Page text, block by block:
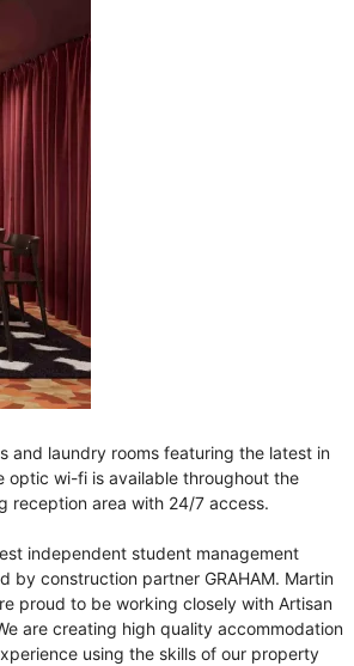
and laundry rooms featuring the latest in
wi-fi is available throughout the
reception area with 24/7 access.
independent student management
by construction partner GRAHAM. Martin
proud to be working closely with Artisan
are creating high quality accommodation
using the skills of our property